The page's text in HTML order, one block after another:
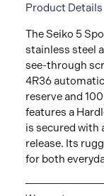
Product Details
The Seiko 5
stainless steel
see-through
4R36
reserve and
features a
is secured with
release. Its
for both